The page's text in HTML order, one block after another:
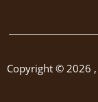
Copyright © 2026 ,